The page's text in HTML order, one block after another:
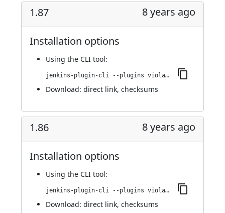
1.87 8 years ago
Installation options
Using the CLI tool:
jenkins-plugin-cli --plugins violation-comments-to-stash:1.87
Download: direct link, checksums
1.86 8 years ago
Installation options
Using the CLI tool:
jenkins-plugin-cli --plugins violation-comments-to-stash:1.86
Download: direct link, checksums